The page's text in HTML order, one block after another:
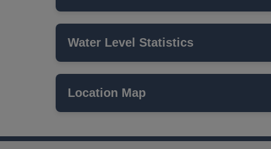
Name
ISWS P#
Network
Water Level Statistics
Location Map